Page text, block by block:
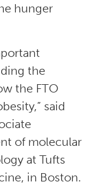
hunger
the
the FTO
said
of molecular
at Tufts
in Boston.